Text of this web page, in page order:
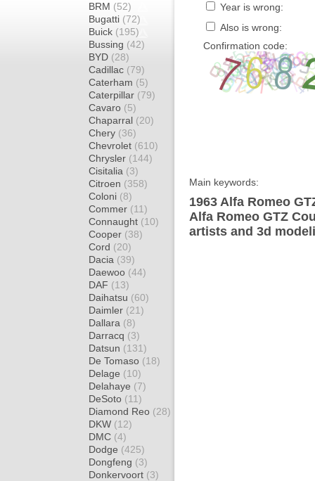
BRM (52)
Bugatti (72)
Buick (195)
Bussing (42)
BYD (28)
Cadillac (79)
Caterham (5)
Caterpillar (79)
Cavaro (5)
Chaparral (20)
Chery (36)
Chevrolet (610)
Chrysler (144)
Cisitalia (3)
Citroen (358)
Coloni (8)
Commer (11)
Connaught (10)
Cooper (38)
Cord (20)
Dacia (39)
Daewoo (44)
DAF (13)
Daihatsu (60)
Daimler (21)
Dallara (8)
Darracq (3)
Datsun (131)
De Tomaso (18)
Delage (10)
Delahaye (7)
DeSoto (11)
Diamond Reo (28)
DKW (12)
DMC (4)
Dodge (425)
Dongfeng (3)
Donkervoort (3)
Year is wrong:
Also is wrong:
Confirmation code:
Main keywords:
1963 Alfa Romeo
Alfa Romeo GTZ
artists and 3d